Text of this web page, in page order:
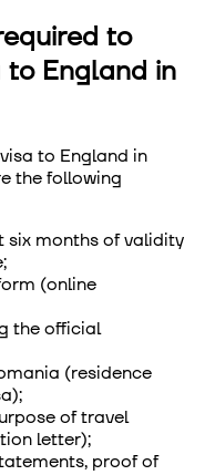
to
England in
to England in
the following
six months of validity
(online
the official
(residence
of travel
letter);
proof of